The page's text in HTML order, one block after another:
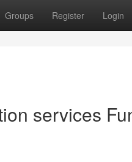
Groups Register Login
services